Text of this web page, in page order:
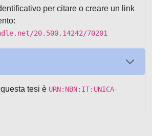
per citare o creare un link
20.500.14242/70201
tesi è URN:NBN:IT:UNICA-